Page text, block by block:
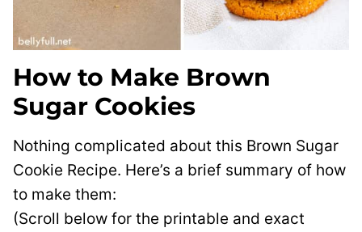
How to Make Brown
Sugar Cookies
Nothing complicated about this Brown Sugar
Cookie Recipe. Here’s a brief summary of how
to make them:
(Scroll below for the printable and exact